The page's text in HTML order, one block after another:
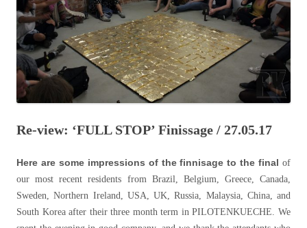
Re-view: ‘FULL STOP’ Finissage / 27.05.17
Here are some impressions of the finnisage to the final of
our most recent residents from Brazil, Belgium, Greece, Canada,
Sweden, Northern Ireland, USA, UK, Russia, Malaysia, China, and
South Korea after their three month term in PILOTENKUECHE. We